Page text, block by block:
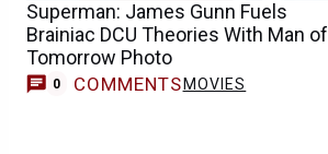
Superman: James Gunn Fuels
Brainiac DCU Theories With Man of
Tomorrow Photo
0 COMMENTS MOVIES